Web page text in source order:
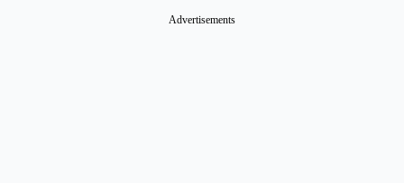
Advertisements